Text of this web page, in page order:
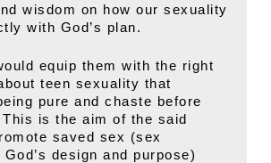
wisdom on how our sexuality
with God’s plan.
equip them with the right
teen sexuality that
pure and chaste before
This is the aim of the said
saved sex (sex
design and purpose)